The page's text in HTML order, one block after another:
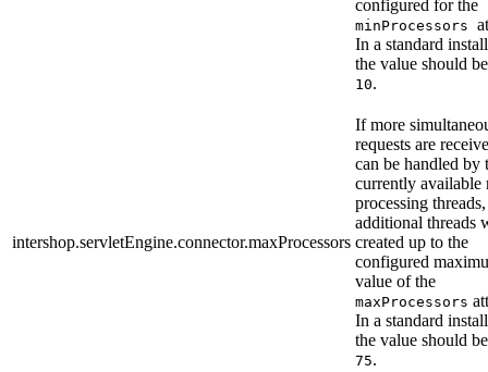
configured for the
minProcessors
In a standard
the value should
10.
intershop.servletEngine.connector.maxProcessors
If more
requests are
can be handled by
currently available
processing threads,
additional threads
created up to the
configured
value of the
maxProcessors
In a standard
the value should
75.